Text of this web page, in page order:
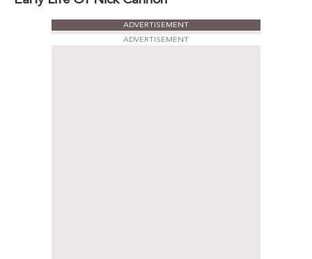
ADVERTISEMENT
ADVERTISEMENT